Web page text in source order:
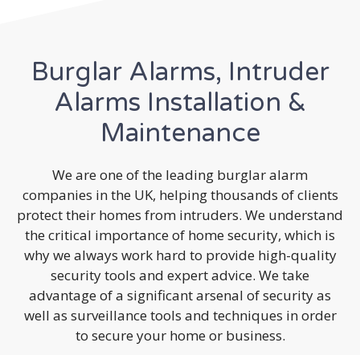
Burglar Alarms, Intruder
Alarms Installation &
Maintenance
We are one of the leading burglar alarm
companies in the UK, helping thousands of clients
protect their homes from intruders. We understand
the critical importance of home security, which is
why we always work hard to provide high-quality
security tools and expert advice. We take
advantage of a significant arsenal of security as
well as surveillance tools and techniques in order
to secure your home or business.